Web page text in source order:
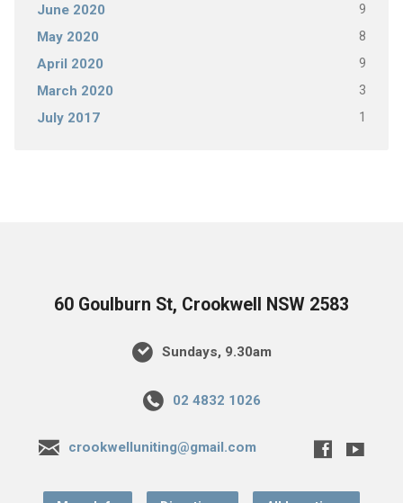
June 2020 9
May 2020 8
April 2020 9
March 2020 3
July 2017 1
60 Goulburn St, Crookwell NSW 2583
Sundays, 9.30am
02 4832 1026
crookwelluniting@gmail.com